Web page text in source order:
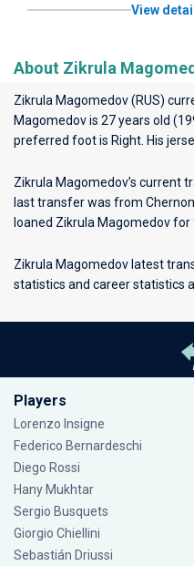
View
About Zikrula
Zikrula Magomedov (RUS)
Magomedov is 27 years old
preferred foot is Right. His
Zikrula Magomedov’s current
last transfer was from
loaned Zikrula Magomedov
Zikrula Magomedov latest
statistics and career statistics
Players
Lorenzo Insigne
Federico Bernardeschi
Diego Rossi
Hany Mukhtar
Sergio Busquets
Giorgio Chiellini
Sebastián Driussi